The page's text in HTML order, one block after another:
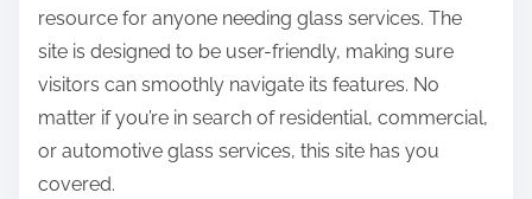
n
:
resource for anyone needing glass services. The
site is designed to be user-friendly, making sure
visitors can smoothly navigate its features. No
matter if you’re in search of residential, commercial,
or automotive glass services, this site has you
covered.